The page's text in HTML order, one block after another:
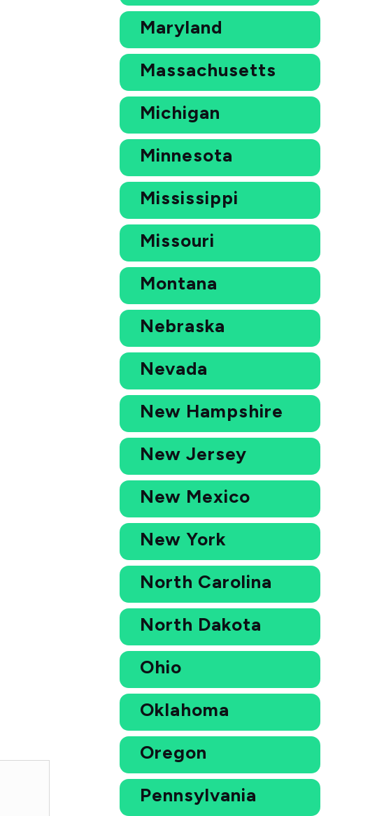
Maryland
Massachusetts
Michigan
Minnesota
Mississippi
Missouri
Montana
Nebraska
Nevada
New Hampshire
New Jersey
New Mexico
New York
North Carolina
North Dakota
Ohio
Oklahoma
Oregon
Pennsylvania